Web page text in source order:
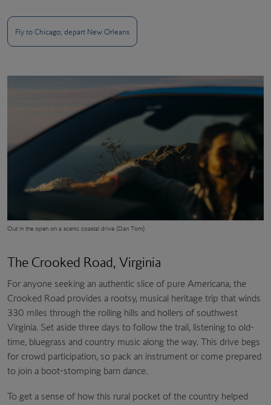
Fly to Chicago; depart New Orleans
Out in the open on a scenic coastal drive (Dan Tom)
The Crooked Road, Virginia
For anyone seeking an authentic slice of pure Americana, the
Crooked Road provides a rootsy, musical heritage trip that winds
330 miles through the rolling hills and hollers of southwest
Virginia. Set aside three days to follow the trail, listening to old-
time, bluegrass and country music along the way. This drive begs
for crowd participation, so pack an instrument or come prepared
to join a boot-stomping barn dance.
To get a sense of how this rural pocket of the country helped